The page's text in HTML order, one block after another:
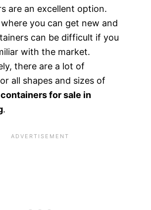
are an excellent option.
you can get new and
can be difficult if you
with the market.
there are a lot of
all shapes and sizes of
for sale in
.